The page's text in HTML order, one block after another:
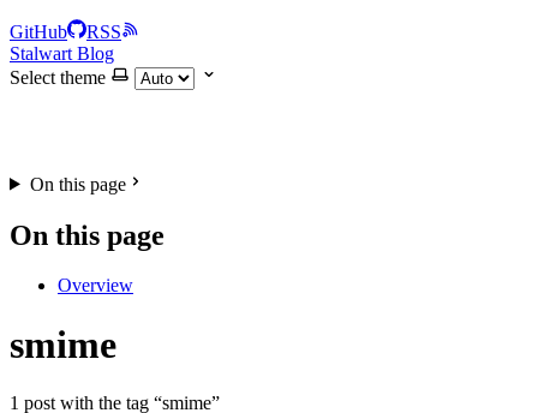
GitHub
RSS
Stalwart Blog
Select theme
On this page
On this page
Overview
smime
1 post with the tag “smime”